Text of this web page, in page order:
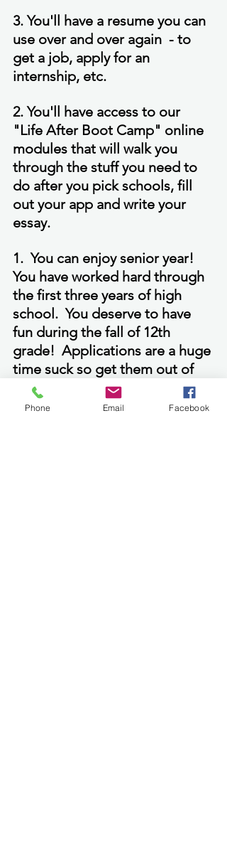
3. You'll have a resume you can
use over and over again  - to
get a job, apply for an
internship, etc.
2. You'll have access to our
"Life After Boot Camp" online
modules that will walk you
through the stuff you need to
do after you pick schools, fill
out your app and write your
essay.
1.  You can enjoy senior year!
You have worked hard through
the first three years of high
school.  You deserve to have
fun during the fall of 12th
grade!  Applications are a huge
time suck so get them out of
the way before fall arrives!
Phone Email Facebook